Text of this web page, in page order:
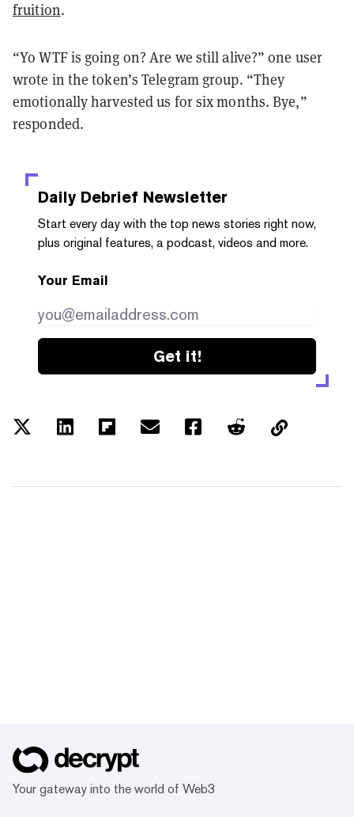
fruition.
“Yo WTF is going on? Are we still alive?” one user
wrote in the token’s Telegram group. “They
emotionally harvested us for six months. Bye,”
responded.
Daily Debrief Newsletter
Start every day with the top news stories right now,
plus original features, a podcast, videos and more.
Your Email
Get it!
Your gateway into the world of Web3